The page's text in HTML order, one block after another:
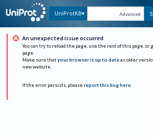
UniProtKB Advanced
An unexpected issue occurred
You can try to reload the page, use the rest of this page, or
page.
Make sure that your browser is up to date as older
new website.
If the error persists, please report this bug here.